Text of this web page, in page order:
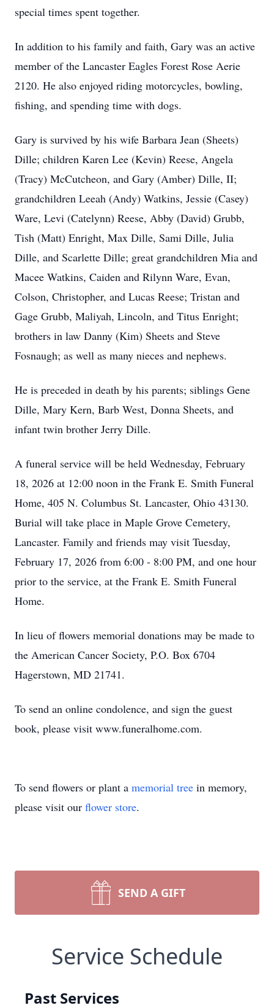
special times spent together.
In addition to his family and faith, Gary was an active
member of the Lancaster Eagles Forest Rose Aerie
2120. He also enjoyed riding motorcycles, bowling,
fishing, and spending time with dogs.
Gary is survived by his wife Barbara Jean (Sheets)
Dille; children Karen Lee (Kevin) Reese, Angela
(Tracy) McCutcheon, and Gary (Amber) Dille, II;
grandchildren Leeah (Andy) Watkins, Jessie (Casey)
Ware, Levi (Catelynn) Reese, Abby (David) Grubb,
Tish (Matt) Enright, Max Dille, Sami Dille, Julia
Dille, and Scarlette Dille; great grandchildren Mia and
Macee Watkins, Caiden and Rilynn Ware, Evan,
Colson, Christopher, and Lucas Reese; Tristan and
Gage Grubb, Maliyah, Lincoln, and Titus Enright;
brothers in law Danny (Kim) Sheets and Steve
Fosnaugh; as well as many nieces and nephews.
He is preceded in death by his parents; siblings Gene
Dille, Mary Kern, Barb West, Donna Sheets, and
infant twin brother Jerry Dille.
A funeral service will be held Wednesday, February
18, 2026 at 12:00 noon in the Frank E. Smith Funeral
Home, 405 N. Columbus St. Lancaster, Ohio 43130.
Burial will take place in Maple Grove Cemetery,
Lancaster. Family and friends may visit Tuesday,
February 17, 2026 from 6:00 - 8:00 PM, and one hour
prior to the service, at the Frank E. Smith Funeral
Home.
In lieu of flowers memorial donations may be made to
the American Cancer Society, P.O. Box 6704
Hagerstown, MD 21741.
To send an online condolence, and sign the guest
book, please visit www.funeralhome.com.
To send flowers or plant a memorial tree in memory,
please visit our flower store.
SEND A GIFT
Service Schedule
Past Services